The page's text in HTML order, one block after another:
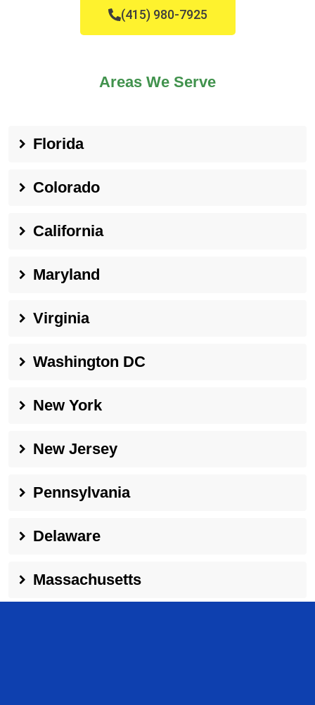
(415) 980-7925
Areas We Serve
Florida
Colorado
California
Maryland
Virginia
Washington DC
New York
New Jersey
Pennsylvania
Delaware
Massachusetts